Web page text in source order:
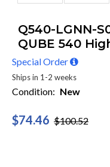
Q540-LGNN-
QUBE 540
Special Order
Ships in 1-2 weeks
Condition: New
$74.46 $100.52